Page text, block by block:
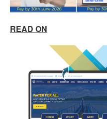
READ ON